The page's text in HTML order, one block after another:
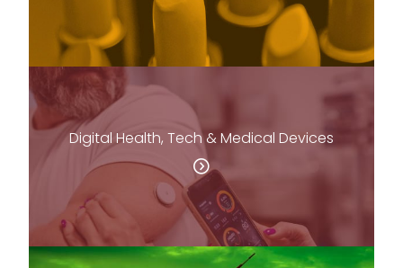
Digital Health, Tech & Medical Devices